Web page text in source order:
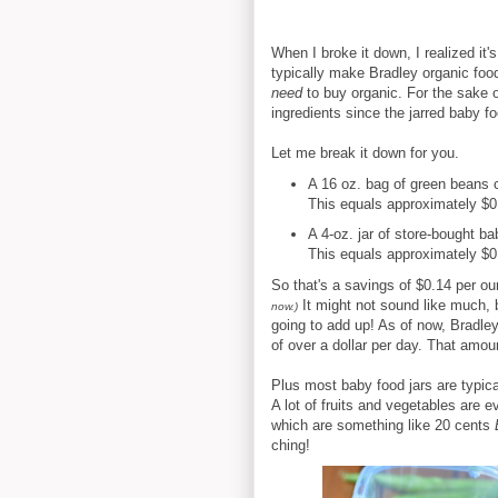
When I broke it down, I realized
typically make Bradley organic
needto buy organic. For the sake
ingredients since the jarred baby
Let me break it down for you.
A 16 oz. bag of green
This equals approximately
A 4-oz. jar of store-bought
This equals approximately
So that's a savings of $0.14 per
now.)
It might not sound like much,
going to add up! As of now,
of over a dollar per day. That
Plus most baby food jars are
A lot of fruits and vegetables are
which are something like 20 cents
ching!